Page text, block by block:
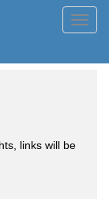
links will be